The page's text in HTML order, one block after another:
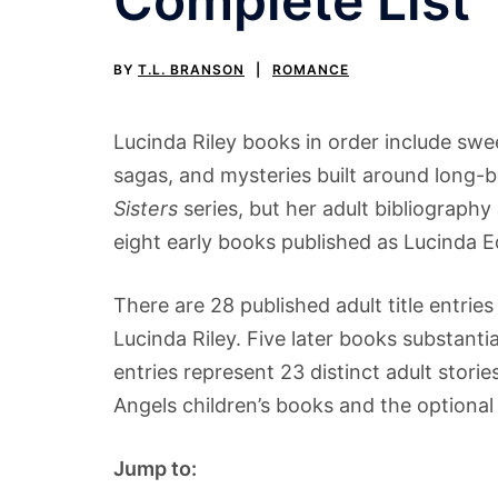
BY T.L. BRANSON ROMANCE
Lucinda Riley books in order include
sagas, and mysteries built around
Sisters series, but her adult
eight early books published as Lucinda
There are 28 published adult title
Lucinda Riley. Five later books
entries represent 23 distinct adult
Angels children’s books and the optional
Jump to: